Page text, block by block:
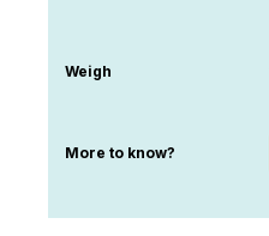
Weigh
More to know?